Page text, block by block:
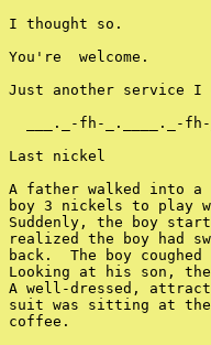
I thought so.
You're  welcome.
Just another service
___._-fh-_.____._-
Last nickel
A father walked into a
boy 3 nickels to play
Suddenly, the boy
realized the boy had
back.  The boy
Looking at his son,
A well-dressed,
suit was sitting at the
coffee.